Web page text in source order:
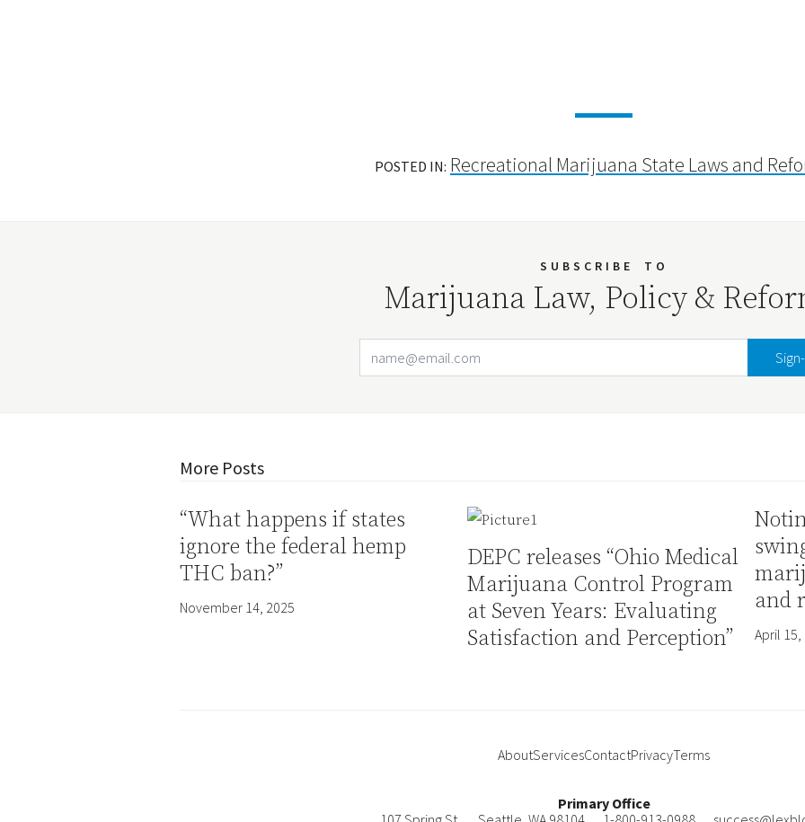
POSTED IN: Recreational Marijuana State Laws and
SUBSCRIBE TO
Marijuana Law, Policy &
More Posts
“What happens if states
ignore the federal hemp
THC ban?”
November 14, 2025
DEPC releases “Ohio Medical
Marijuana Control Program
at Seven Years: Evaluating
Satisfaction and Perception”
and
April 15,
AboutServicesContactPrivacyTerms
Primary Office